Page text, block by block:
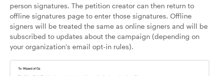
person signatures. The petition creator can then return to
offline signatures page to enter those signatures. Offline
signers will be treated the same as online signers and will be
subscribed to updates about the campaign (depending on
your organization's email opt-in rules).